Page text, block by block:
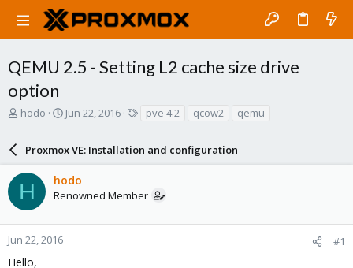
QEMU 2.5 - Setting L2 cache size drive
option
T
a
d
s
t
a
r
hodo
S
r
t
d
a
e
Jun 22, 2016
s
pve 4.2 qcow2 qemu
Proxmox VE: Installation and configuration
H hodo
Renowned Member
Jun 22, 2016 #1
Hello,